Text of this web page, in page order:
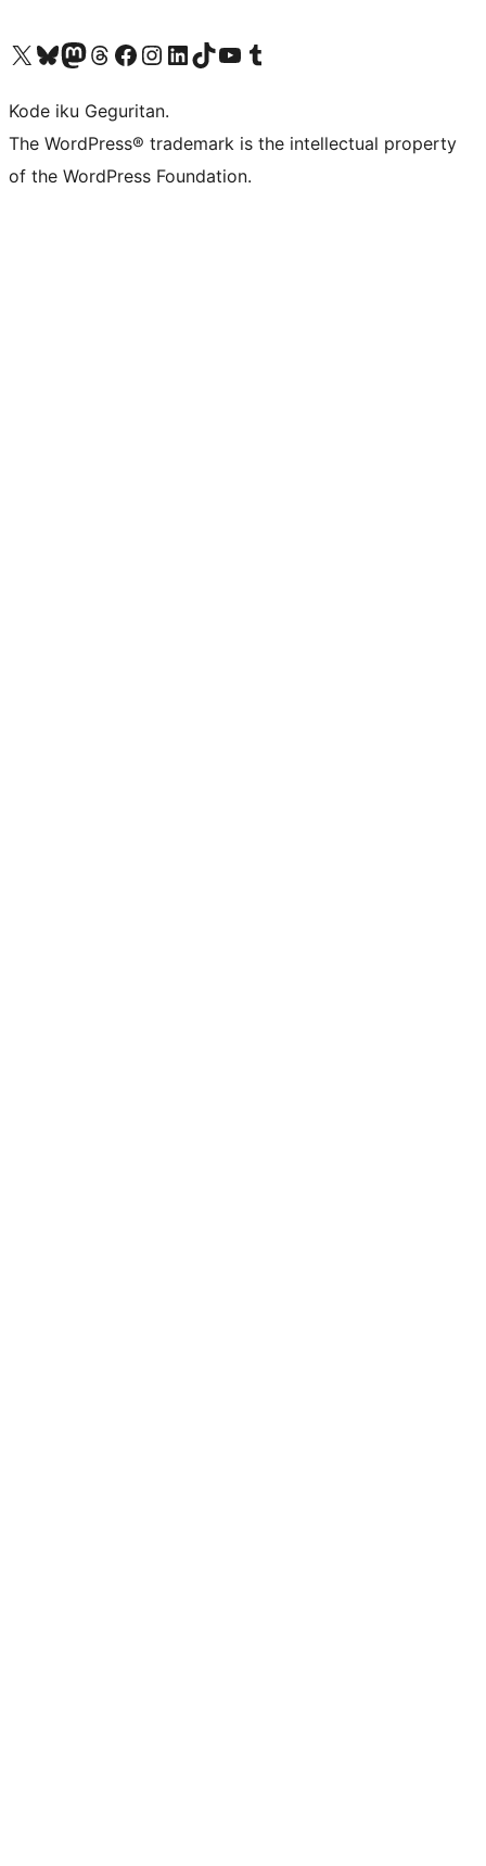
Visit our X (formerly Twitter) account
Visit our Bluesky account
Visit our Mastodon account
Visit our Threads account
Visit our Facebook page
Visit our Instagram account
Visit our LinkedIn account
Visit our TikTok account
Visit our YouTube channel
Visit our Tumblr account
Kode iku Geguritan.
The WordPress® trademark is the intellectual property
of the WordPress Foundation.